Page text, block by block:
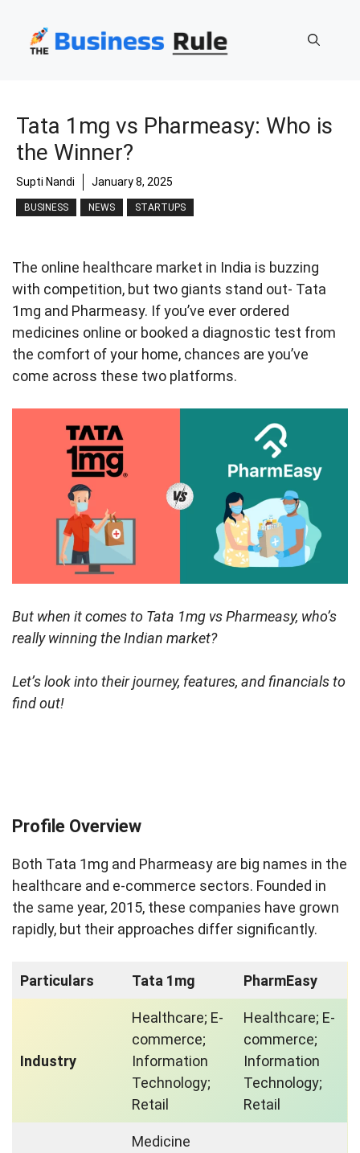
content
Tata 1mg vs Pharmeasy: Who is
the Winner?
Supti Nandi January 8, 2025
BUSINESS NEWS STARTUPS
The online healthcare market in India is buzzing
with competition, but two giants stand out- Tata
1mg and Pharmeasy. If you’ve ever ordered
medicines online or booked a diagnostic test from
the comfort of your home, chances are you’ve
come across these two platforms.
But when it comes to Tata 1mg vs Pharmeasy, who’s
really winning the Indian market?
Let’s look into their journey, features, and financials to
find out!
Profile Overview
Both Tata 1mg and Pharmeasy are big names in the
healthcare and e-commerce sectors. Founded in
the same year, 2015, these companies have grown
rapidly, but their approaches differ significantly.
Particulars Tata 1mg PharmEasy
Industry
Healthcare; E-
commerce;
Information
Technology;
Retail
Healthcare; E-
commerce;
Information
Technology;
Retail
Medicine